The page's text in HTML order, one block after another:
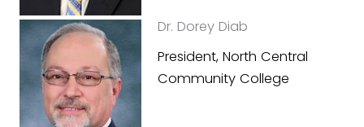
Dr. Dorey Diab
President, North Central
Community College